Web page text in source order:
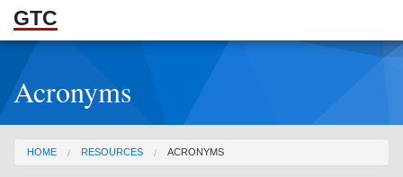
Skip to Main Content
GTC
ABOUT
DOCUMENTS
RESOURCES
Acronyms
You are here
HOME RESOURCES ACRONYMS